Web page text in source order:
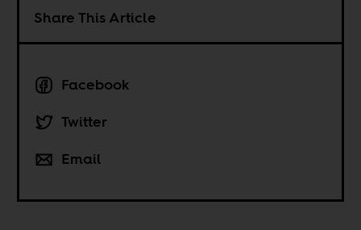
Share This Article
Facebook
Twitter
Email